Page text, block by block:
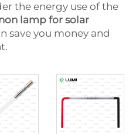
the energy use of the
lamp for solar
save you money and